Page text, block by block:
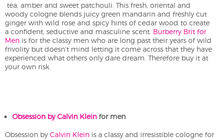
tea, amber and sweet patchouli. This fresh, oriental and
woody cologne blends juicy green mandarin and freshly cut
ginger with wild rose and spicy hints of cedar wood to create
a confident, seductive and masculine scent. Burberry Brit for
Men is for the classy men who are long past their years of wild
frivolity but doesn’t mind letting it come across that they have
experienced what others only dare dream. Therefore buy it at
your own risk.
Obsession by Calvin Klein for men
Obsession by Calvin Klein is a classy and irresistible cologne for